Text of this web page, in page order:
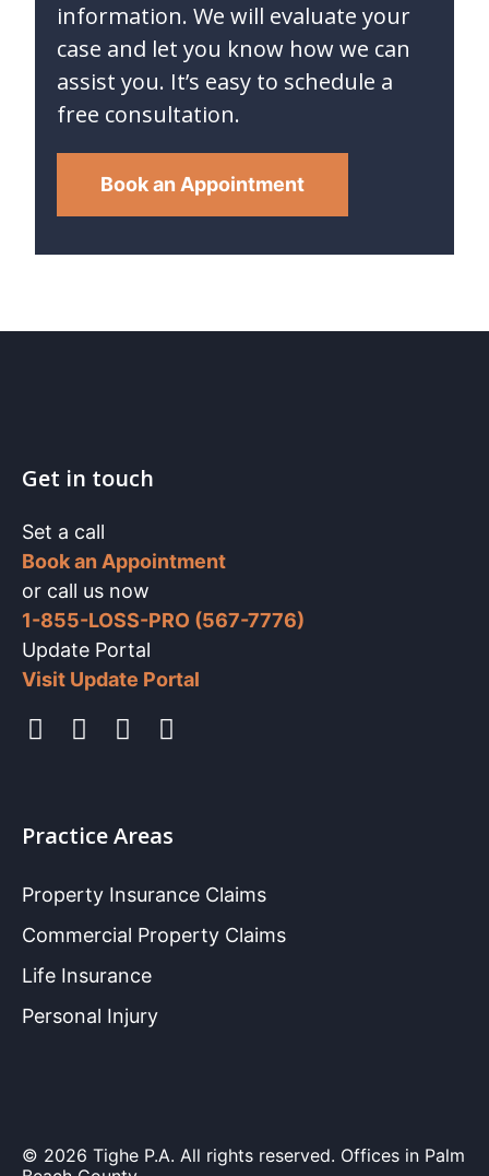
information. We will evaluate your
case and let you know how we can
assist you. It’s easy to schedule a
free consultation.
Book an Appointment
Get in touch
Set a call
Book an Appointment
or call us now
1-855-LOSS-PRO (567-7776)
Update Portal
Visit Update Portal
Practice Areas
Property Insurance Claims
Commercial Property Claims
Life Insurance
Personal Injury
© 2026 Tighe P.A. All rights reserved. Offices in Palm